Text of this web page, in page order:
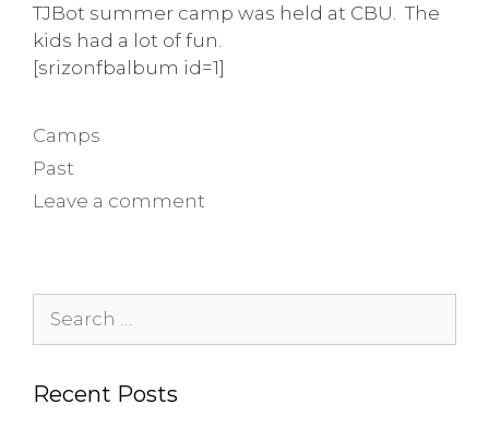
TJBot summer camp was held at CBU. The
kids had a lot of fun.
[srizonfbalbum id=1]
Camps
Past
Leave a comment
Recent Posts